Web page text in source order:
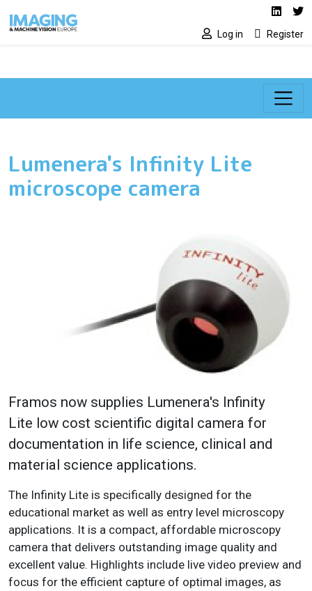
Social media
Log in Register
Lumenera's Infinity Lite
microscope camera
Framos now supplies Lumenera's Infinity
Lite low cost scientific digital camera for
documentation in life science, clinical and
material science applications.
The Infinity Lite is specifically designed for the
educational market as well as entry level microscopy
applications. It is a compact, affordable micros­copy
camera that delivers outstanding image quality and
excellent value. Highlights include live video preview and
focus for the efficient capture of optimal images, as